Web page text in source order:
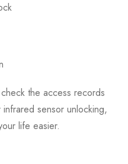
the access records
sensor unlocking,
life easier.